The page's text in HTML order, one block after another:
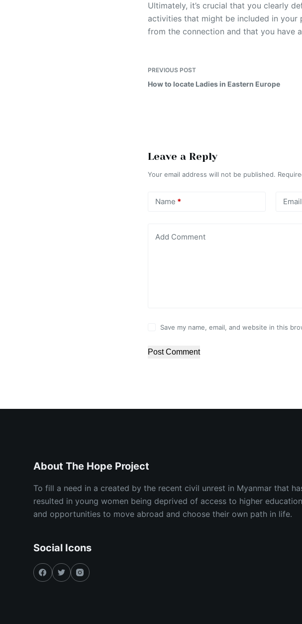
Ultimately, it’s crucial that you clearly
activities that might be included in
from the connection and that you have
PREVIOUS POST
How to locate Ladies in Eastern Europe
Leave a Reply
Your email address will not be published.
Name * Email
Add Comment
Save my name, email, and website in this
Post Comment
About The Hope Project
To fill a need in a created by the recent civil unrest in Myanmar that
resulted in young women being deprived of access to higher education
and opportunities to move abroad and choose their own path in life.
Social Icons